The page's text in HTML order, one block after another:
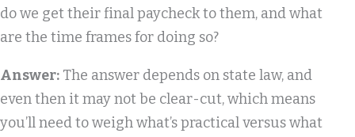
do we get their final paycheck to them, and what
are the time frames for doing so?
Answer: The answer depends on state law, and
even then it may not be clear-cut, which means
you’ll need to weigh what’s practical versus what